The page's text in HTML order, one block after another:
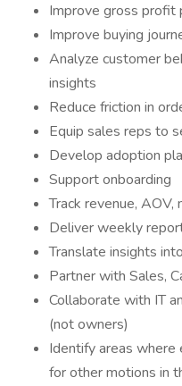
Improve gross profit
Improve buying
Analyze customer
insights
Reduce friction in
Equip sales reps to
Develop adoption
Support onboarding
Track revenue, AOV,
Deliver weekly
Translate insights
Partner with Sales,
Collaborate with IT
(not owners)
Identify areas where
for other motions in